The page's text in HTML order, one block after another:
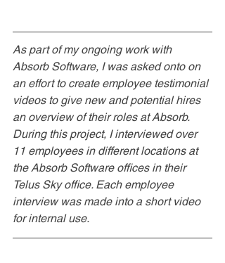
As part of my ongoing work with
Absorb Software, I was asked onto on
an effort to create employee testimonial
videos to give new and potential hires
an overview of their roles at Absorb.
During this project, I interviewed over
11 employees in different locations at
the Absorb Software offices in their
Telus Sky office. Each employee
interview was made into a short video
for internal use.